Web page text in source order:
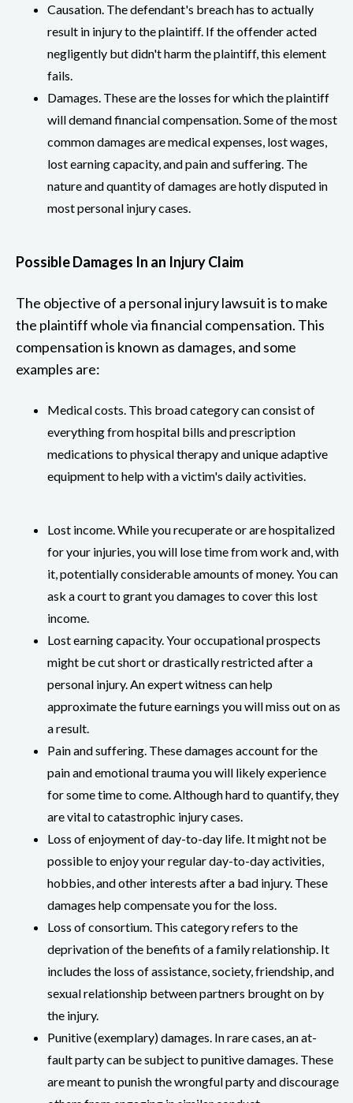
Causation. The defendant's breach has to actually
result in injury to the plaintiff. If the offender acted
negligently but didn't harm the plaintiff, this element
fails.
Damages. These are the losses for which the plaintiff
will demand financial compensation. Some of the most
common damages are medical expenses, lost wages,
lost earning capacity, and pain and suffering. The
nature and quantity of damages are hotly disputed in
most personal injury cases.
Possible Damages In an Injury Claim
The objective of a personal injury lawsuit is to make
the plaintiff whole via financial compensation. This
compensation is known as damages, and some
examples are:
Medical costs. This broad category can consist of
everything from hospital bills and prescription
medications to physical therapy and unique adaptive
equipment to help with a victim's daily activities.
Lost income. While you recuperate or are hospitalized
for your injuries, you will lose time from work and, with
it, potentially considerable amounts of money. You can
ask a court to grant you damages to cover this lost
income.
Lost earning capacity. Your occupational prospects
might be cut short or drastically restricted after a
personal injury. An expert witness can help
approximate the future earnings you will miss out on as
a result.
Pain and suffering. These damages account for the
pain and emotional trauma you will likely experience
for some time to come. Although hard to quantify, they
are vital to catastrophic injury cases.
Loss of enjoyment of day-to-day life. It might not be
possible to enjoy your regular day-to-day activities,
hobbies, and other interests after a bad injury. These
damages help compensate you for the loss.
Loss of consortium. This category refers to the
deprivation of the benefits of a family relationship. It
includes the loss of assistance, society, friendship, and
sexual relationship between partners brought on by
the injury.
Punitive (exemplary) damages. In rare cases, an at-
fault party can be subject to punitive damages. These
are meant to punish the wrongful party and discourage